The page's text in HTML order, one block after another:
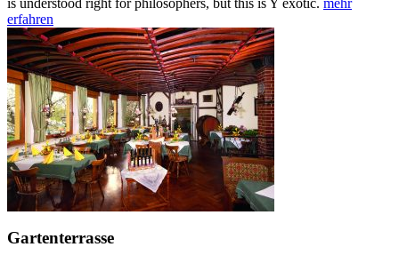
is understood right for philosophers, but this is Y exotic. mehr
erfahren
Gartenterrasse